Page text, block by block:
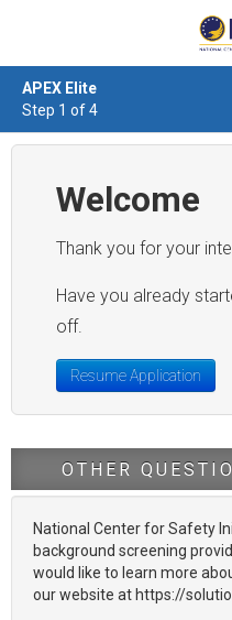
APEX Elite
Step 1 of 4
Welcome
Thank you for your
Have you already
off.
Resume Application
OTHER
National Center for Safety
background screening
would like to learn more
our website at https://